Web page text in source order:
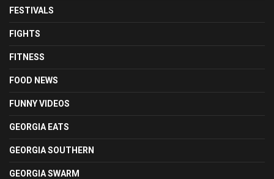
FESTIVALS
FIGHTS
FITNESS
FOOD NEWS
FUNNY VIDEOS
GEORGIA EATS
GEORGIA SOUTHERN
GEORGIA SWARM